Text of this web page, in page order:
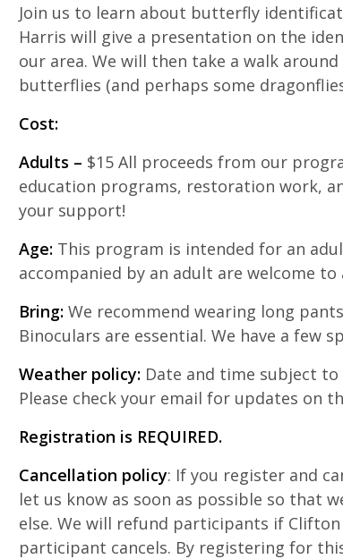
Join us to learn about butterfly
Harris will give a presentation on the
our area. We will then take a walk
butterflies (and perhaps some
Cost:
Adults – $15 All proceeds from our
education programs, restoration work,
your support!
Age: This program is intended for an
accompanied by an adult are welcome to
Bring: We recommend wearing long
Binoculars are essential. We have a few
Weather policy: Date and time subject
Please check your email for updates on
Registration is REQUIRED.
Cancellation policy: If you register and
let us know as soon as possible so that
else. We will refund participants if
participant cancels. By registering for